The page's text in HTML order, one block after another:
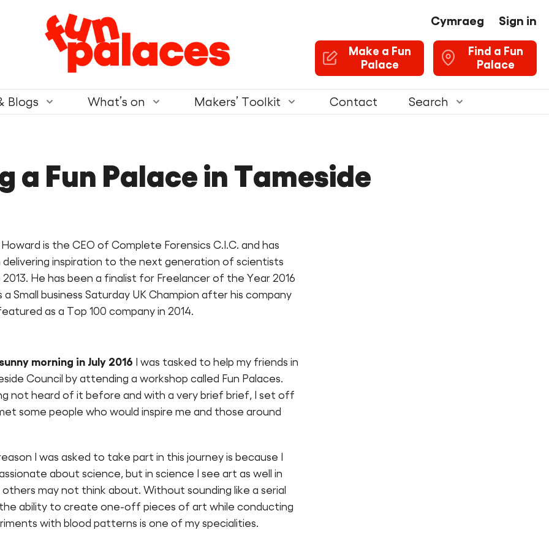
Cymraeg Sign in
Make a Fun
Palace
Find a Fun
Palace
Blogs What’s on Makers’ Toolkit Contact Search
a Fun Palace in Tameside
is the CEO of Complete Forensics C.I.C. and has
delivering inspiration to the next generation of scientists
2013. He has been a finalist for Freelancer of the Year 2016
a Small business Saturday UK Champion after his company
as a Top 100 company in 2014.
morning in July 2016 I was tasked to help my friends in
Council by attending a workshop called Fun Palaces.
not heard of it before and with a very brief brief, I set off
some people who would inspire me and those around
I was asked to take part in this journey is because I
about science, but in science I see art as well in
others may not think about. Without sounding like a serial
the ability to create one-off pieces of art while conducting
with blood patterns is one of my specialities.